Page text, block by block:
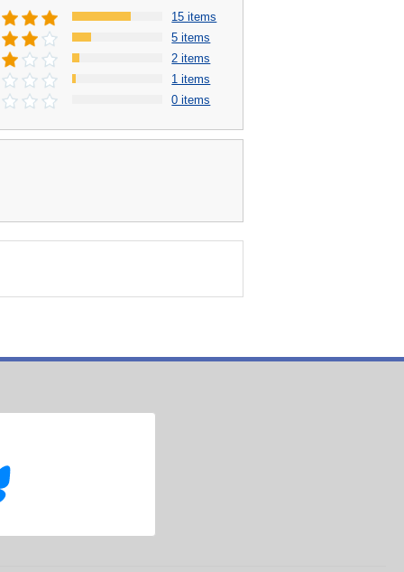
15 items
5 items
2 items
1 items
0 items